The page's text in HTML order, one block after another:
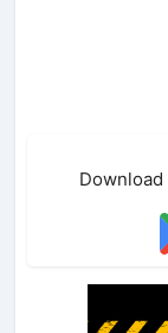
Download